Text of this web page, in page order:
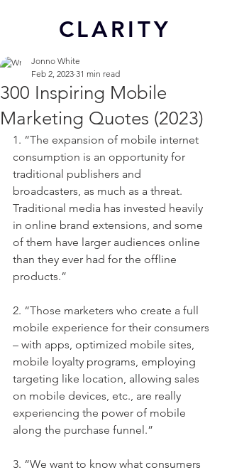
CLARITY
300 Inspiring Mobile
Marketing Quotes (2023)
Jonno White
Feb 2, 2023 31 min read
1. “The expansion of mobile internet
consumption is an opportunity for
traditional publishers and
broadcasters, as much as a threat.
Traditional media has invested heavily
in online brand extensions, and some
of them have larger audiences online
than they ever had for the offline
products.”
2. “Those marketers who create a full
mobile experience for their consumers
– with apps, optimized mobile sites,
mobile loyalty programs, employing
targeting like location, allowing sales
on mobile devices, etc., are really
experiencing the power of mobile
along the purchase funnel.”
3. “We want to know what consumers